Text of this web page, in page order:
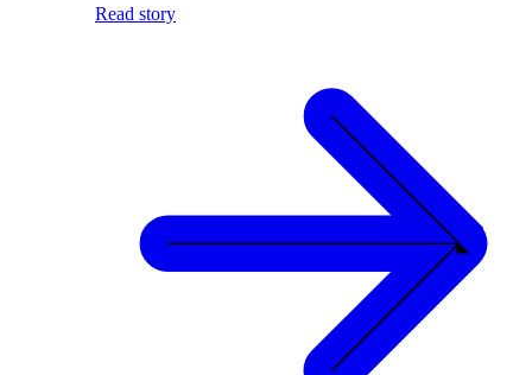
Read story